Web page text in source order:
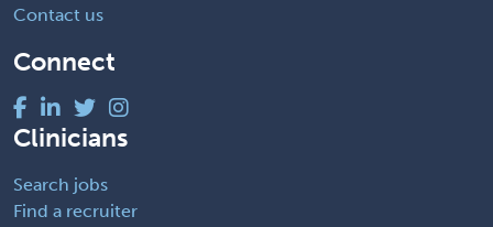
Contact us
Connect
Clinicians
Search jobs
Find a recruiter